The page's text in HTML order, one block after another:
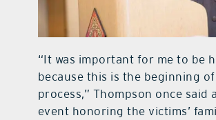
“It was important for me to be
because this is the beginning
process,” Thompson once said
event honoring the victims’